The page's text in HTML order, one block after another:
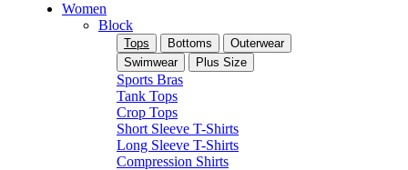
Women
Block
Tops Bottoms
Outerwear
Swimwear
Plus Size
Sports Bras
Tank Tops
Crop Tops
Short Sleeve T-Shirts
Long Sleeve T-Shirts
Compression Shirts